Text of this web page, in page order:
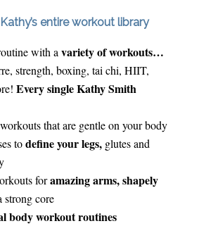
entire workout library
with a variety of workouts…
strength, boxing, tai chi, HIIT,
Every single Kathy Smith
that are gentle on your body
todefine your legs,glutes and
foramazing arms, shapely
strong core
body workout routines